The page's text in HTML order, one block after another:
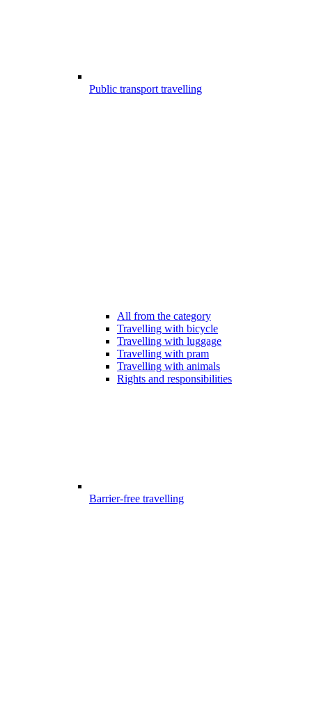
Public transport travelling
All from the category
Travelling with bicycle
Travelling with luggage
Travelling with pram
Travelling with animals
Rights and responsibilities
Barrier-free travelling